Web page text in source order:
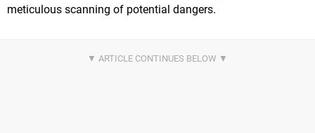
meticulous scanning of potential dangers.